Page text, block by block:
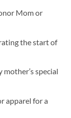
Mom or
the start of
special
apparel for a